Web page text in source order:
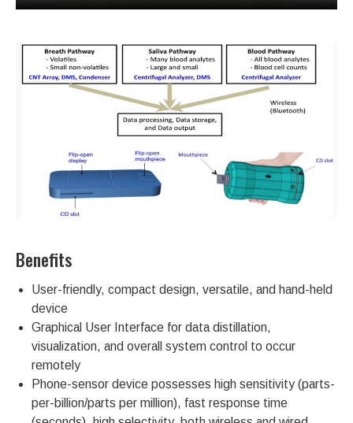
Benefits
User-friendly, compact design, versatile, and hand-held
device
Graphical User Interface for data distillation,
visualization, and overall system control to occur
remotely
Phone-sensor device possesses high sensitivity (parts-
per-billion/parts per million), fast response time